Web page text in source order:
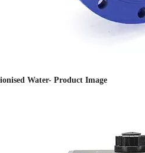
Water- Product Image